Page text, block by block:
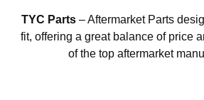
TYC Parts– Aftermarket Parts
fit, offering a great balance of price
of the top aftermarket